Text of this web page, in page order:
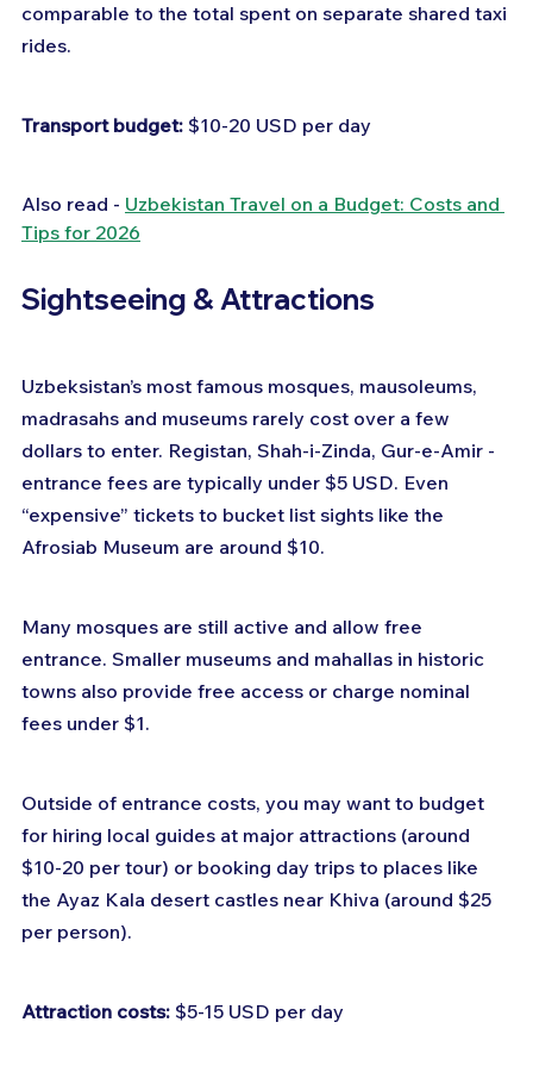
comparable to the total spent on separate shared taxi
rides.
Transport budget: $10-20 USD per day
Also read - Uzbekistan Travel on a Budget: Costs and
Tips for 2026
Sightseeing & Attractions
Uzbeksistan’s most famous mosques, mausoleums,
madrasahs and museums rarely cost over a few
dollars to enter. Registan, Shah-i-Zinda, Gur-e-Amir -
entrance fees are typically under $5 USD. Even
“expensive” tickets to bucket list sights like the
Afrosiab Museum are around $10.
Many mosques are still active and allow free
entrance. Smaller museums and mahallas in historic
towns also provide free access or charge nominal
fees under $1.
Outside of entrance costs, you may want to budget
for hiring local guides at major attractions (around
$10-20 per tour) or booking day trips to places like
the Ayaz Kala desert castles near Khiva (around $25
per person).
Attraction costs: $5-15 USD per day